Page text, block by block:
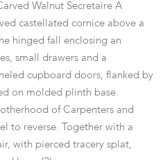
Walnut Secretaire A
castellated cornice above a
hinged fall enclosing an
small drawers and a
cupboard doors, flanked by
on molded plinth base.
of Carpenters and
to reverse. Together with a
with pierced tracery splat,